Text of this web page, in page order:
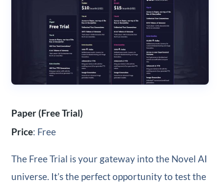
Paper (Free Trial)
Price: Free
The Free Trial is your gateway into the Novel AI
universe. It’s the perfect opportunity to test the